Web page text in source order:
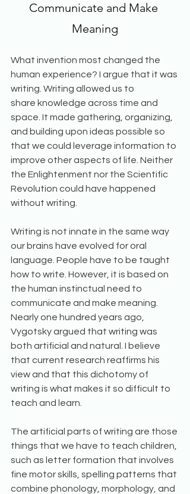
Communicate and Make
Meaning
What invention most changed the
human experience? I argue that it was
writing. Writing allowed us to
share knowledge across time and
space. It made gathering, organizing,
and building upon ideas possible so
that we could leverage information to
improve other aspects of life. Neither
the Enlightenment nor the Scientific
Revolution could have happened
without writing.
Writing is not innate in the same way
our brains have evolved for oral
language. People have to be taught
how to write. However, it is based on
the human instinctual need to
communicate and make meaning.
Nearly one hundred years ago,
Vygotsky argued that writing was
both artificial and natural. I believe
that current research reaffirms his
view and that this dichotomy of
writing is what makes it so difficult to
teach and learn.
The artificial parts of writing are those
things that we have to teach children,
such as letter formation that involves
fine motor skills, spelling patterns that
combine phonology, morphology, and